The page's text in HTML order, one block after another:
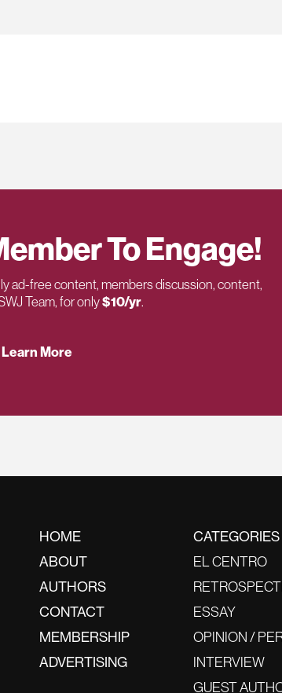
To Engage!
ad-free content, members discussion, content,
Team, for only$10/yr.
More
HOME
ABOUT
AUTHORS
CONTACT
MEMBERSHIP
ADVERTISING
CATEGORIES
EL CENTRO
ESSAY
OPINION /
INTERVIEW
GUEST